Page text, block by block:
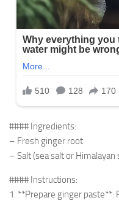
#### Ingredients:
– Fresh ginger root
– Salt (sea salt or Himalayan
#### Instructions:
1. **Prepare ginger paste**: